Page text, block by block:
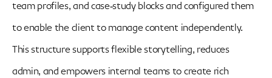
team profiles, and case‑study blocks and configured them
to enable the client to manage content independently.
This structure supports flexible storytelling, reduces
admin, and empowers internal teams to create rich